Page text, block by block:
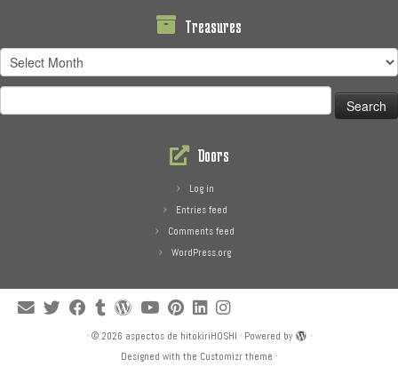
Treasures
Treasures
for:
Doors
Log in
Entries feed
Comments feed
WordPress.org
· © 2026 aspectos de hitokiriHOSHI · Powered by
·
Designed with the Customizr theme ·